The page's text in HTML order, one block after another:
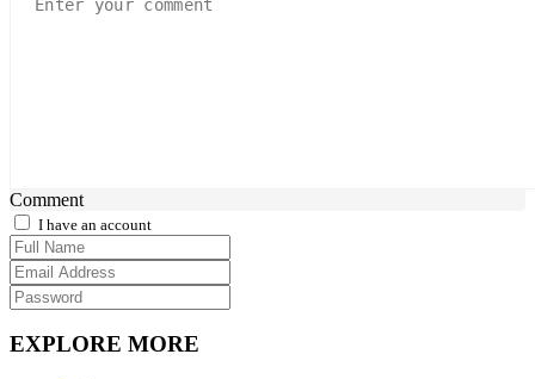
Comment
I have an account
EXPLORE MORE